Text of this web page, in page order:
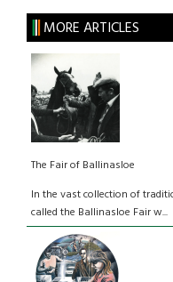
MORE ARTICLES
The Fair of Ballinasloe
In the vast collection of
called the Ballinasloe Fair w...